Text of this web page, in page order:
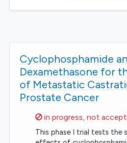
Cyclophosphamide
Dexamethasone for
of Metastatic
Prostate Cancer
Sorry,
in progress, not
This phase I trial tests the